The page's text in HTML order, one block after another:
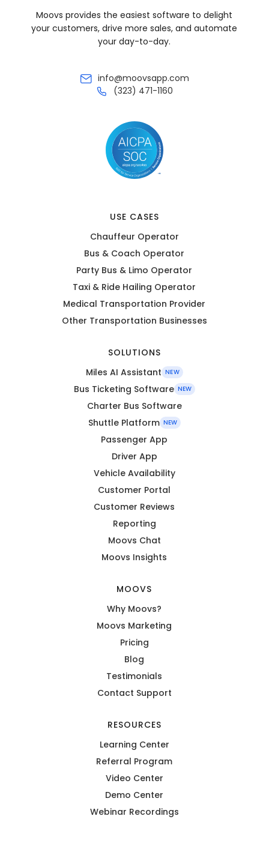
Moovs provides the easiest software to delight
your customers, drive more sales, and automate
your day-to-day.
info@moovsapp.com
(323) 471-1160
USE CASES
Chauffeur Operator
Bus & Coach Operator
Party Bus & Limo Operator
Taxi & Ride Hailing Operator
Medical Transportation Provider
Other Transportation Businesses
SOLUTIONS
Miles AI Assistant NEW
Bus Ticketing Software NEW
Charter Bus Software
Shuttle Platform NEW
Passenger App
Driver App
Vehicle Availability
Customer Portal
Customer Reviews
Reporting
Moovs Chat
Moovs Insights
MOOVS
Why Moovs?
Moovs Marketing
Pricing
Blog
Testimonials
Contact Support
RESOURCES
Learning Center
Referral Program
Video Center
Demo Center
Webinar Recordings